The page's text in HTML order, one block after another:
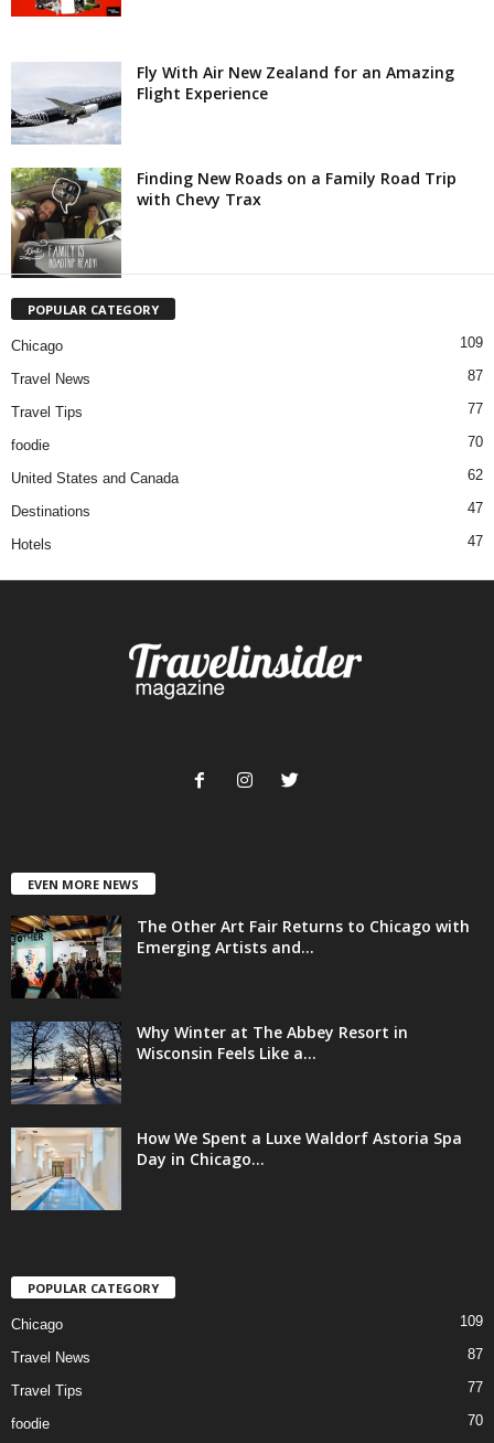
Fly With Air New Zealand for an Amazing
Flight Experience
Finding New Roads on a Family Road Trip
with Chevy Trax
POPULAR CATEGORY
Chicago 109
Travel News 87
Travel Tips 77
foodie 70
United States and Canada 62
Destinations 47
Hotels 47
EVEN MORE NEWS
The Other Art Fair Returns to Chicago with
Emerging Artists and...
Why Winter at The Abbey Resort in
Wisconsin Feels Like a...
How We Spent a Luxe Waldorf Astoria Spa
Day in Chicago...
POPULAR CATEGORY
Chicago 109
Travel News 87
Travel Tips 77
foodie 70